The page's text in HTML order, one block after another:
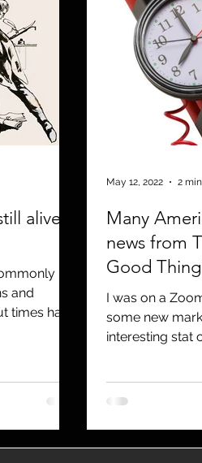
Nonprofits crisis
outreach Aviation
alive
and
times have
Many
news from
Good
I was on a
some new
interesting stat
May 12, 2022 2